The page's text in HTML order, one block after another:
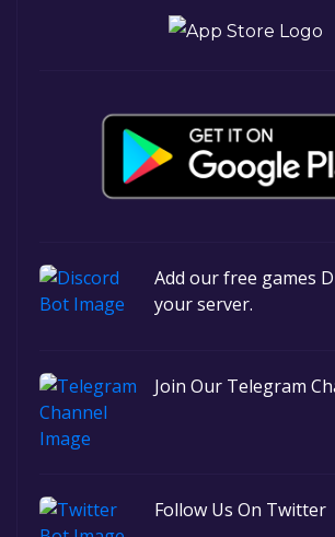
Add our free games
your server.
Join Our Telegram
Follow Us On Twitter